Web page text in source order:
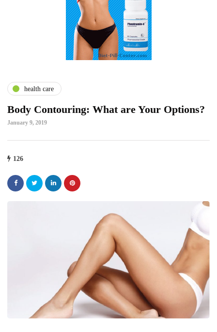
health care
Body Contouring: What are Your Options?
January 9, 2019
126